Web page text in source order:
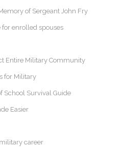
of Sergeant John Fry
enrolled spouses
Entire Military Community
for Military
School Survival Guide
Easier
career